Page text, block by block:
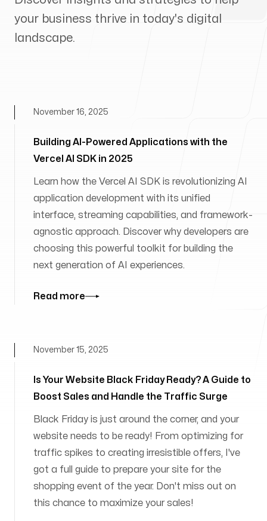
your business thrive in today's digital
landscape.
Building AI-Powered Applications with the
Vercel AI SDK in 2025
November 16, 2025
Learn how the Vercel AI SDK is revolutionizing AI
application development with its unified
interface, streaming capabilities, and framework-
agnostic approach. Discover why developers are
choosing this powerful toolkit for building the
next generation of AI experiences.
Read more
Is Your Website Black Friday Ready? A Guide to
Boost Sales and Handle the Traffic Surge
November 15, 2025
Black Friday is just around the corner, and your
website needs to be ready! From optimizing for
traffic spikes to creating irresistible offers, I've
got a full guide to prepare your site for the
shopping event of the year. Don't miss out on
this chance to maximize your sales!